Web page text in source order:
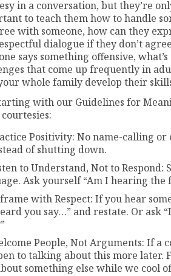
in a conversation, but they’re
to teach them how to handle
with someone, how can they
dialogue if they don’t
says something offensive,
that come up frequently in
whole family develop their
with our Guidelines for
Positivity: No name-calling or
of shutting down.
to Understand, Not to
Ask yourself “Am I hearing
with Respect: If you hear
you say…” and restate. Or ask
People, Not Arguments: If a
to talking about this more later.
something else while we cool